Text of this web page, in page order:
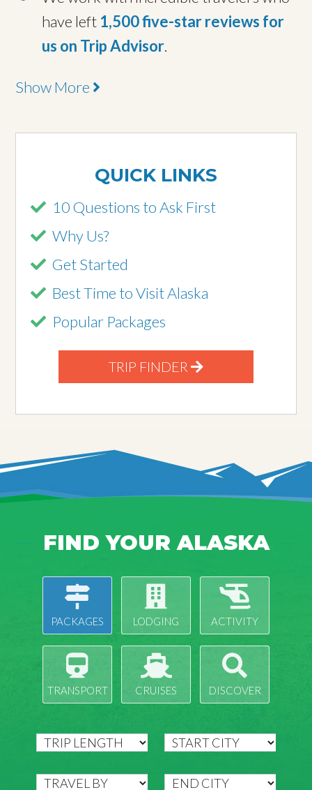
have left 1,500 five-star reviews for
us on Trip Advisor.
Show More
QUICK LINKS
10 Questions to Ask First
Why Us?
Get Started
Best Time to Visit Alaska
Popular Packages
TRIP FINDER
FIND YOUR ALASKA
PACKAGES LODGING ACTIVITY
TRANSPORT CRUISES DISCOVER